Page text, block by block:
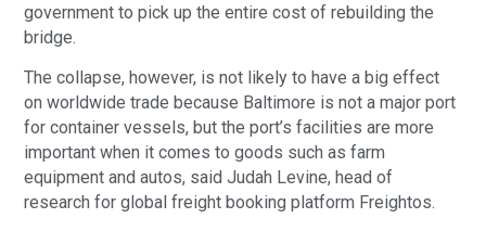
government to pick up the entire cost of rebuilding the
bridge.
The collapse, however, is not likely to have a big effect
on worldwide trade because Baltimore is not a major port
for container vessels, but the port’s facilities are more
important when it comes to goods such as farm
equipment and autos, said Judah Levine, head of
research for global freight booking platform Freightos.